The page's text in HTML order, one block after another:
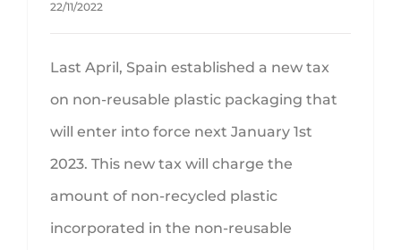
22/11/2022
Last April, Spain established a new tax
on non-reusable plastic packaging that
will enter into force next January 1st
2023. This new tax will charge the
amount of non-recycled plastic
incorporated in the non-reusable